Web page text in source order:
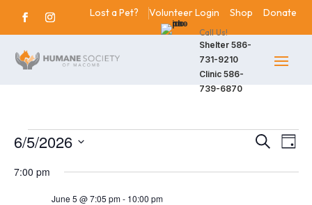
Lost a Pet? Volunteer Login Shop Donate
Call Us!
Shelter 586-
731-9210
Clinic 586-
739-6870
Events
for
June
Events
SearchDay
6/5/2026
date.
7:00 pm
June 5 @ 7:05 pm- 10:00 pm